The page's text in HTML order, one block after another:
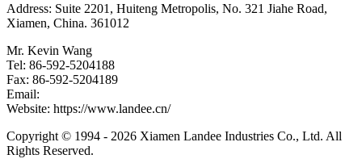
Address: Suite 2201, Huiteng Metropolis, No. 321 Jiahe Road,
Xiamen, China. 361012
Mr. Kevin Wang
Tel: 86-592-5204188
Fax: 86-592-5204189
Email:
Website: https://www.landee.cn/
Copyright © 1994 - 2026 Xiamen Landee Industries Co., Ltd. All
Rights Reserved.